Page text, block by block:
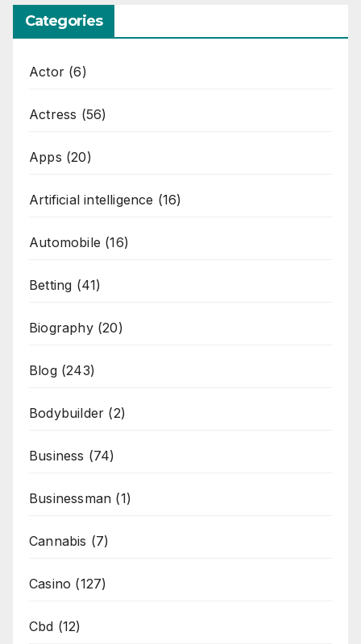
Categories
Actor (6)
Actress (56)
Apps (20)
Artificial intelligence (16)
Automobile (16)
Betting (41)
Biography(20)
Blog(243)
Bodybuilder (2)
Business (74)
Businessman (1)
Cannabis (7)
Casino (127)
Cbd (12)